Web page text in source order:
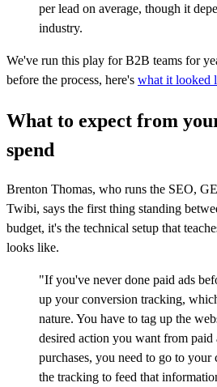
per lead on average, though it
industry.
We've run this play for B2B teams for
before the process, here's what it looked
What to expect from
spend
Brenton Thomas, who runs the SEO,
Twibi, says the first thing standing
budget, it's the technical setup that
looks like.
"If you've never done paid ads
up your conversion tracking,
nature. You have to tag up the
desired action you want from paid
purchases, you need to go to your
the tracking to feed that